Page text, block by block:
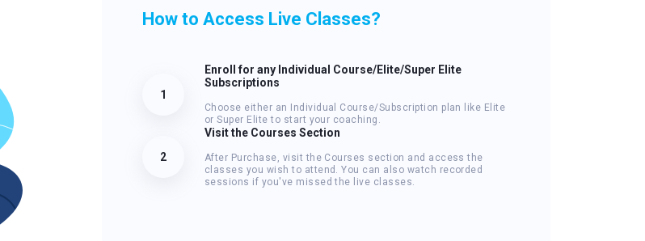
How to Access Live Classes?
1
Enroll for any Individual Course/Elite/Super Elite
Subscriptions
Choose either an Individual Course/Subscription plan like Elite
or Super Elite to start your coaching.
2
Visit the Courses Section
After Purchase, visit the Courses section and access the
classes you wish to attend. You can also watch recorded
sessions if you've missed the live classes.